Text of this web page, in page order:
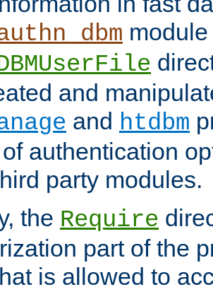
and
and htdbm
authentication
party modules.
the Require
part of the
is allowed to